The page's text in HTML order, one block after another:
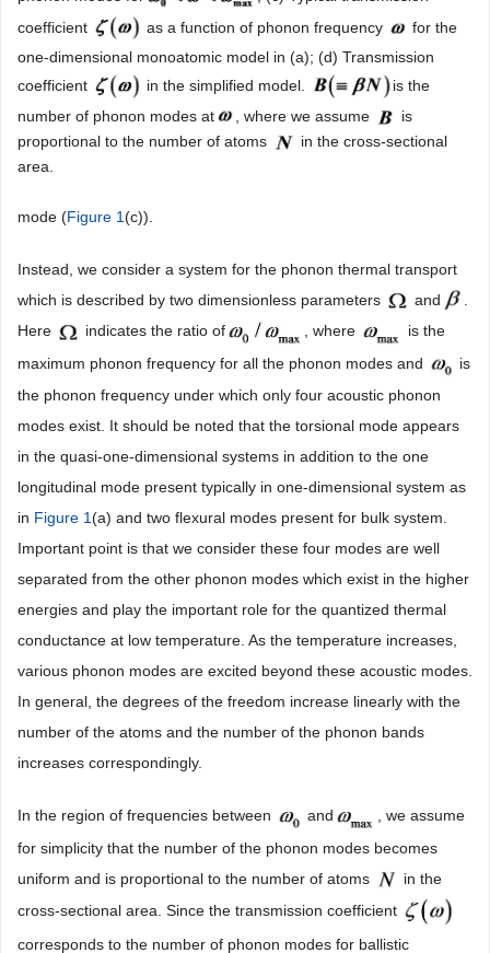
coefficient
as a function of phonon frequency
for the
one-dimensional monoatomic model in (a); (d) Transmission
coefficient
in the simplified model.
is the
number of phonon modes at
, where we assume
is
proportional to the number of atoms
in the cross-sectional
area.
mode (Figure 1(c)).
Instead, we consider a system for the phonon thermal transport
which is described by two dimensionless parameters
and
Here
indicates the ratio of , where
is the
maximum phonon frequency for all the phonon modes and
is
the phonon frequency under which only four acoustic phonon
modes exist. It should be noted that the torsional mode appears
in the quasi-one-dimensional systems in addition to the one
longitudinal mode present typically in one-dimensional system as
in Figure 1(a) and two flexural modes present for bulk system.
Important point is that we consider these four modes are well
separated from the other phonon modes which exist in the higher
energies and play the important role for the quantized thermal
conductance at low temperature. As the temperature increases,
various phonon modes are excited beyond these acoustic modes.
In general, the degrees of the freedom increase linearly with the
number of the atoms and the number of the phonon bands
increases correspondingly.
In the region of frequencies between and
, we assume
for simplicity that the number of the phonon modes becomes
uniform and is proportional to the number of atoms
in the
cross-sectional area. Since the transmission coefficient
corresponds to the number of phonon modes for ballistic